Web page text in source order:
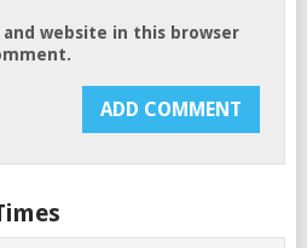
and website in this browser